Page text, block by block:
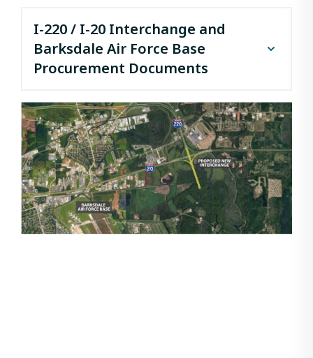
I-220 / I-20 Interchange and
Barksdale Air Force Base
Procurement Documents
Intent
I-220 / I-20 Interchange and BAFB (DB) Letters of
Interest
I-220 / I-20 Interchange and BAFB (DB) Short List
I-220 / I-20 Interchange and BAFB (DB) RFP
(conformed)